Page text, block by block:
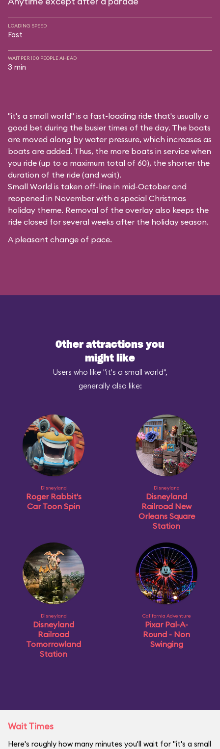
LOADING SPEED
Fast
WAIT PER 100 PEOPLE AHEAD
3 min
"it's a small world" is a fast-loading ride that's usually a
good bet during the busier times of the day. The boats
are moved along by water pressure, which increases as
boats are added. Thus, the more boats in service when
you ride (up to a maximum total of 60), the shorter the
duration of the ride (and wait).
Small World is taken off-line in mid-October and
reopened in November with a special Christmas
holiday theme. Removal of the overlay also keeps the
ride closed for several weeks after the holiday season.
A pleasant change of pace.
Other attractions you
might like
Users who like "it's a small world",
generally also like:
Disneyland
Roger Rabbit's
Car Toon Spin
Disneyland
Disneyland
Railroad New
Orleans Square
Station
Disneyland
Disneyland
Railroad
Tomorrowland
Station
California Adventure
Pixar Pal-A-
Round - Non
Swinging
Wait Times
Here's roughly how many minutes you'll wait for "it's a small